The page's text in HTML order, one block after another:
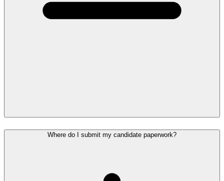
Where do I submit my candidate paperwork?